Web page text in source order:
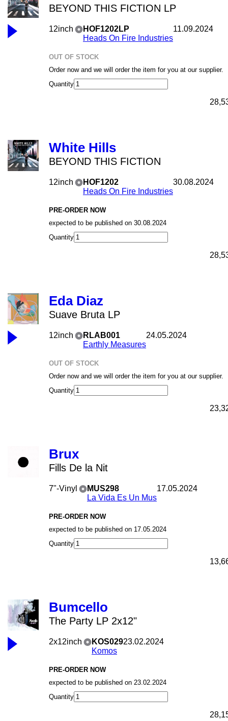
BEYOND THIS FICTION LP
12inch
HOF1202LP
Heads On Fire Industries
11.09.2024
OUT OF STOCK
Order now and we will order the item for you at our supplier.
Quantity
White Hills
BEYOND THIS FICTION
12inch
HOF1202
Heads On Fire Industries
30.08.2024
PRE-ORDER NOW
expected to be published on 30.08.2024
Quantity
Eda Diaz
Suave Bruta LP
12inch
RLAB001
Earthly Measures
24.05.2024
OUT OF STOCK
Order now and we will order the item for you at our supplier.
Quantity
Brux
Fills De la Nit
7"-Vinyl
MUS298
La Vida Es Un Mus
17.05.2024
PRE-ORDER NOW
expected to be published on 17.05.2024
Quantity
Bumcello
The Party LP 2x12"
2x12inch
KOS029
Komos
23.02.2024
PRE-ORDER NOW
expected to be published on 23.02.2024
Quantity